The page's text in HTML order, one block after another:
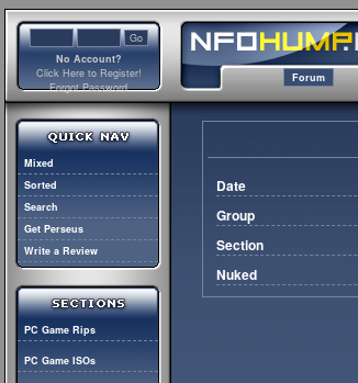
No Account?
Click Here to Register!
Forgot Password
Forum
Mixed
Sorted
Search
Get Perseus
Write a Review
PC Game Rips
PC Game ISOs
Date
Group
Section
Nuked